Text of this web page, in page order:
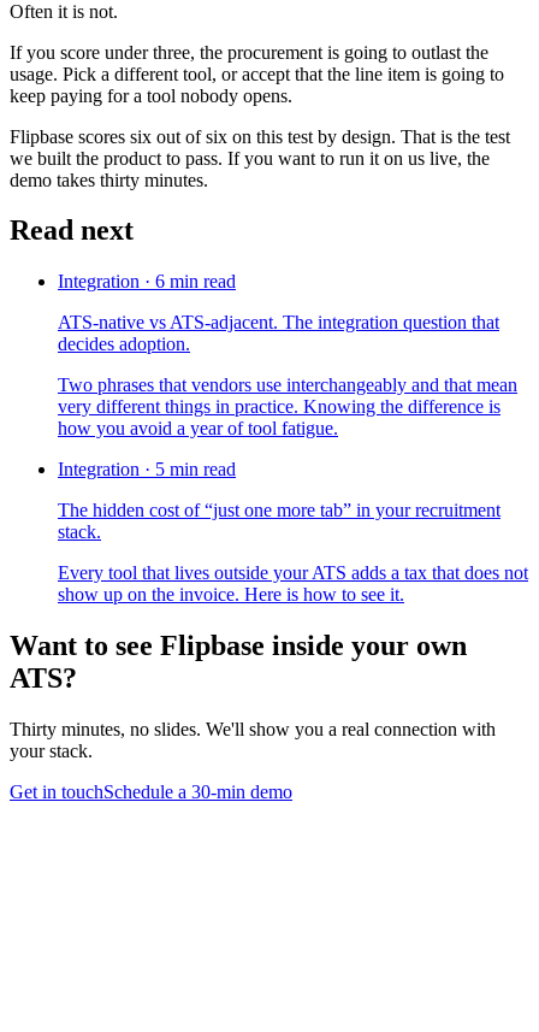
Often it is not.
If you score under three, the procurement is going to outlast the
usage. Pick a different tool, or accept that the line item is going to
keep paying for a tool nobody opens.
Flipbase scores six out of six on this test by design. That is the test
we built the product to pass. If you want to run it on us live, the
demo takes thirty minutes.
Read next
Integration · 6 min read
ATS-native vs ATS-adjacent. The integration question that
decides adoption.
Two phrases that vendors use interchangeably and that mean
very different things in practice. Knowing the difference is
how you avoid a year of tool fatigue.
Integration · 5 min read
The hidden cost of “just one more tab” in your recruitment
stack.
Every tool that lives outside your ATS adds a tax that does not
show up on the invoice. Here is how to see it.
Want to see Flipbase inside your own
ATS?
Thirty minutes, no slides. We'll show you a real connection with
your stack.
Get in touchSchedule a 30-min demo